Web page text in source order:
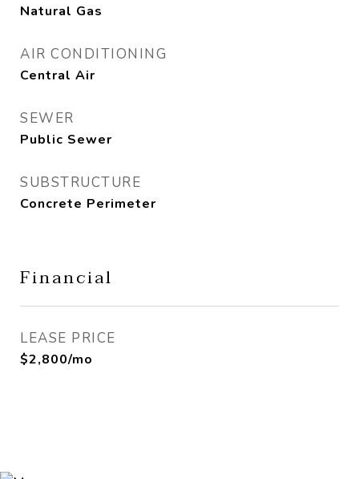
Natural Gas
AIR CONDITIONING
Central Air
SEWER
Public Sewer
SUBSTRUCTURE
Concrete Perimeter
Financial
LEASE PRICE
$2,800/mo